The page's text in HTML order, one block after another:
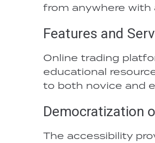
from anywhere
Features and
Online trading
educational
to both novice and
Democratization
The accessibility